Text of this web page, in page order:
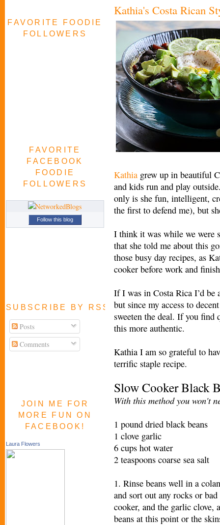
FAVORITE FOODIE
FOLLOWERS
FAVORITE
FACEBOOK
FOODIE
FOLLOWERS
Follow this blog
SUBSCRIBE BY RSS FEED
Posts
Comments
JOIN ME FOR
MORE FUN ON
FACEBOOK!
Laura Flowers
Kathia's Costa Rican
Kathia grew up in beautiful
and kids run and play
only is she fun, intelligent,
the first to defend me), but
I think it was while we were
that she told me about this
those busy day recipes, as
cooker before work and
If I was in Costa Rica I’d be
but since my access to
sweeten the deal. If you
this more authentic.
Kathia I am so grateful to
terrific staple recipe.
Slow Cooker Black
With this method you won't
1 pound dried black beans
1 clove garlic
6 cups hot water
2 teaspoons coarse sea salt
1. Rinse beans well in a
and sort out any rocks or
cooker, and the garlic clove,
beans at this point or the